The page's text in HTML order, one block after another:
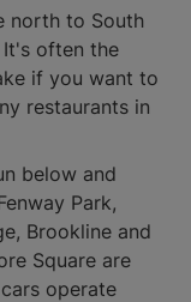
north to South
It's often the
if you want to
restaurants in
below and
Park,
Brookline and
Square are
operate